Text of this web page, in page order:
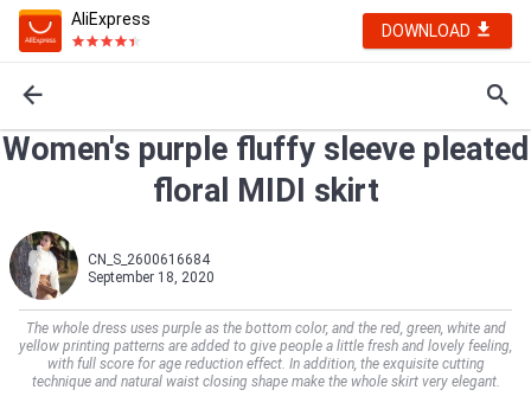
AliExpress
DOWNLOAD
Women's purple fluffy sleeve pleated
floral MIDI skirt
CN_S_2600616684
September 18, 2020
The whole dress uses purple as the bottom color, and the red, green, white and
yellow printing patterns are added to give people a little fresh and lovely feeling,
with full score for age reduction effect. In addition, the exquisite cutting
technique and natural waist closing shape make the whole skirt very elegant.